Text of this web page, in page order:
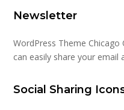
Newsletter
WordPress Theme
can easily share your email
Social Sharing